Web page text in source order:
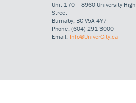
Unit 170 – 8960 University High
Street
Burnaby, BC V5A 4Y7
Phone: (604) 291-3000
Email: Info@UniverCity.ca